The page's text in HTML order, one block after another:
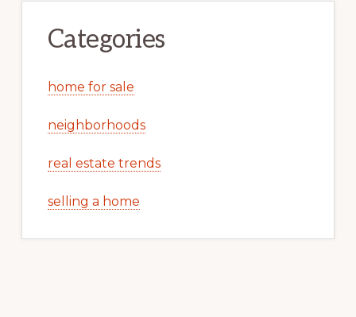
Categories
home for sale
neighborhoods
real estate trends
selling a home